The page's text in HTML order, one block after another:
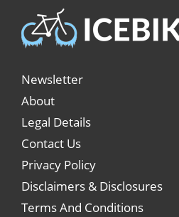
Newsletter
About
Legal Details
Contact Us
Privacy Policy
Disclaimers & Disclosures
Terms And Conditions